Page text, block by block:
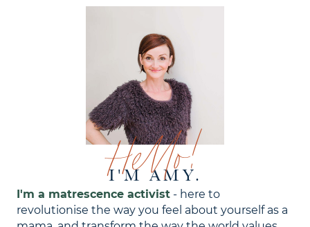
Hello!
I'M AMY.
I'm a matrescence activist - here to
revolutionise the way you feel about yourself as a